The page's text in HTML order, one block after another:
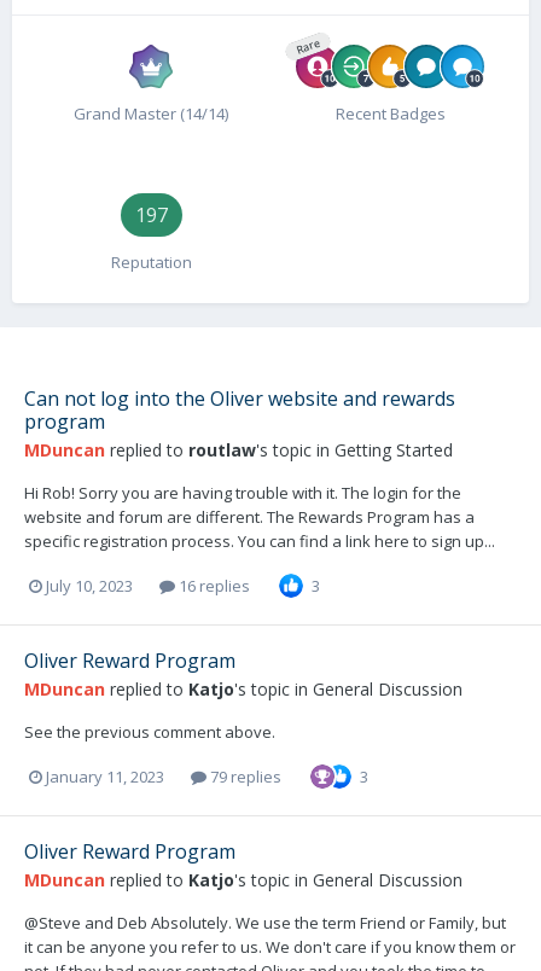
Grand Master (14/14)
Rare
Recent Badges
197
Reputation
Can not log into the Oliver website and rewards
program
MDuncan replied to routlaw's topic in Getting Started
Hi Rob! Sorry you are having trouble with it. The login for the
website and forum are different. The Rewards Program has a
specific registration process. You can find a link here to sign up...
July 10, 2023 16 replies 3
Oliver Reward Program
MDuncan replied to Katjo's topic in General Discussion
See the previous comment above.
January 11, 2023 79 replies 3
Oliver Reward Program
MDuncan replied to Katjo's topic in General Discussion
@Steve and Deb Absolutely. We use the term Friend or Family, but
it can be anyone you refer to us. We don't care if you know them or